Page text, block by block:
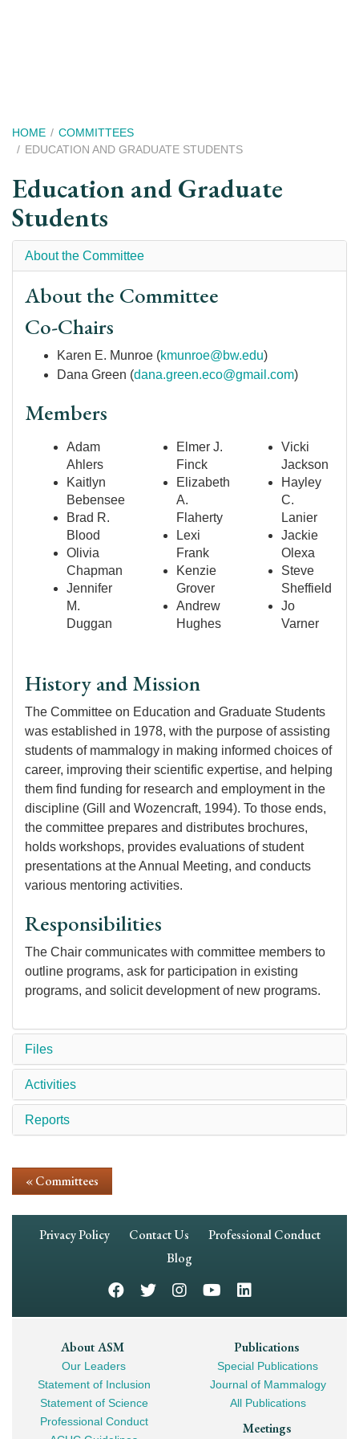
Breadcrumb
HOME
COMMITTEES
EDUCATION AND GRADUATE STUDENTS
Education and Graduate
Students
About the Committee
About the Committee
Co-Chairs
Karen E. Munroe (kmunroe@bw.edu)
Dana Green (dana.green.eco@gmail.com)
Members
Adam
Ahlers
Kaitlyn
Bebensee
Brad R.
Blood
Olivia
Chapman
Jennifer
M.
Duggan
Elmer J.
Finck
Elizabeth
A.
Flaherty
Lexi
Frank
Kenzie
Grover
Andrew
Hughes
Vicki
Jackson
Hayley
C.
Lanier
Jackie
Olexa
Steve
Sheffield
Jo
Varner
History and Mission
The Committee on Education and Graduate Students
was established in 1978, with the purpose of assisting
students of mammalogy in making informed choices of
career, improving their scientific expertise, and helping
them find funding for research and employment in the
discipline (Gill and Wozencraft, 1994). To those ends,
the committee prepares and distributes brochures,
holds workshops, provides evaluations of student
presentations at the Annual Meeting, and conducts
various mentoring activities.
Responsibilities
The Chair communicates with committee members to
outline programs, ask for participation in existing
programs, and solicit development of new programs.
Files
Activities
Reports
« Committees
Footer
Privacy Policy Contact Us
Professional Conduct
Blog
Footer
Mega
Navigation
About ASM
Our Leaders
Statement of Inclusion
Statement of Science
Professional Conduct
Publications
Special Publications
Journal of Mammalogy
All Publications
Meetings